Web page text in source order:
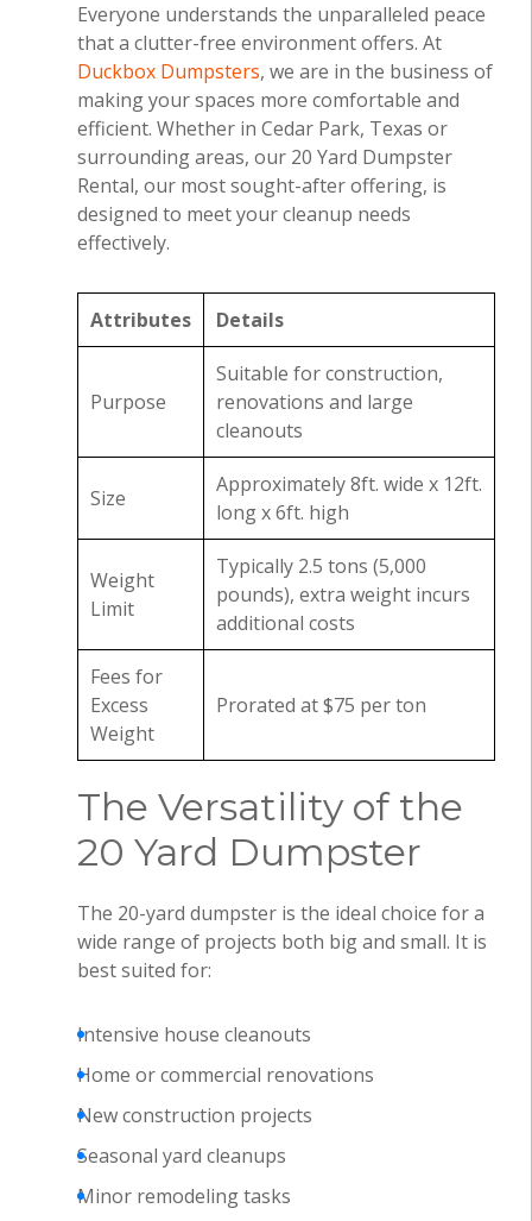
Everyone understands the unparalleled peace
that a clutter-free environment offers. At
Duckbox Dumpsters, we are in the business of
making your spaces more comfortable and
efficient. Whether in Cedar Park, Texas or
surrounding areas, our 20 Yard Dumpster
Rental, our most sought-after offering, is
designed to meet your cleanup needs
effectively.
Attributes Details
Purpose
Suitable for construction,
renovations and large
cleanouts
Size
Approximately 8ft. wide x 12ft.
long x 6ft. high
Weight
Limit
Typically 2.5 tons (5,000
pounds), extra weight incurs
additional costs
Fees for
Excess
Weight
Prorated at $75 per ton
The Versatility of the
20 Yard Dumpster
The 20-yard dumpster is the ideal choice for a
wide range of projects both big and small. It is
best suited for:
Intensive house cleanouts
Home or commercial renovations
New construction projects
Seasonal yard cleanups
Minor remodeling tasks